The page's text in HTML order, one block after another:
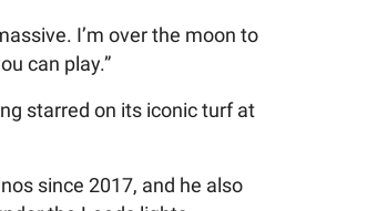
I’m over the moon to
can play.”
starred on its iconic turf at
since 2017, and he also